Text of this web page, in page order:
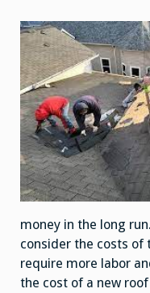
money in the long
consider the costs of
require more labor
the cost of a new